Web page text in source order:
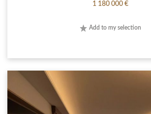
1 180 000 €
Add to my selection